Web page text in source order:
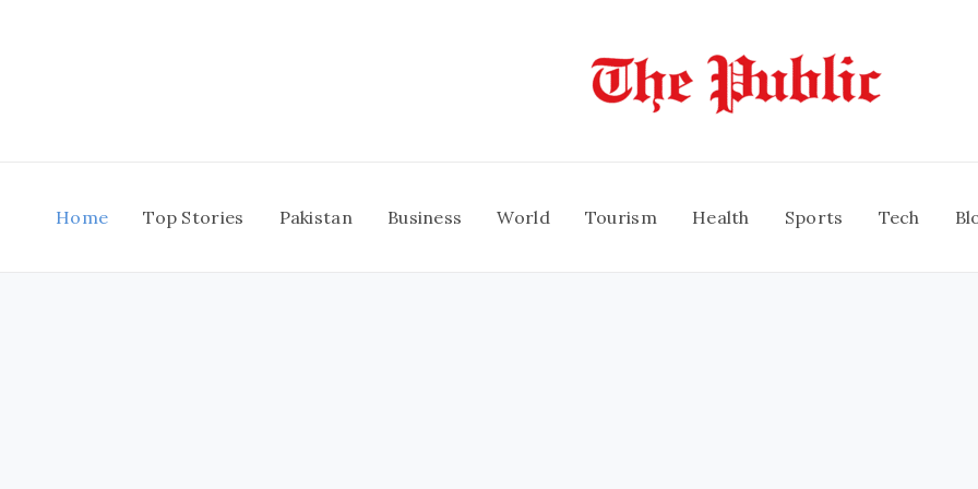
Home Top Stories Pakistan Business World Tourism Health Sports Tech